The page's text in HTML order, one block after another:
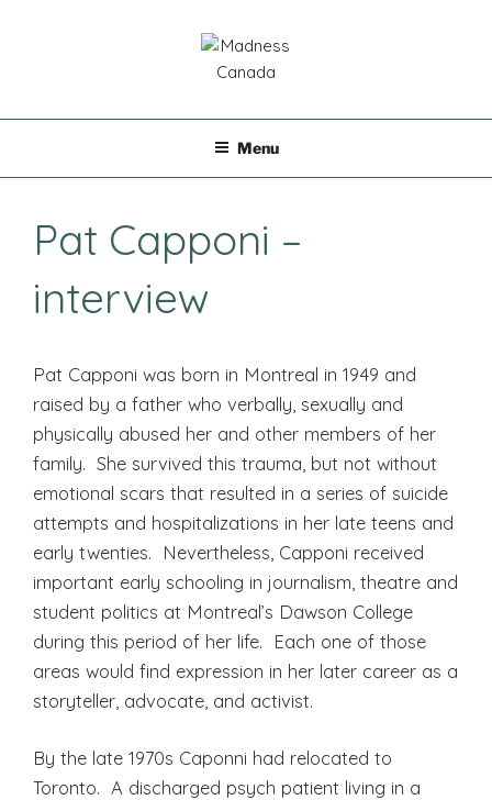
Menu
Pat Capponi –
interview
Pat Capponi was born in Montreal in 1949 and
raised by a father who verbally, sexually and
physically abused her and other members of her
family. She survived this trauma, but not without
emotional scars that resulted in a series of suicide
attempts and hospitalizations in her late teens and
early twenties. Nevertheless, Capponi received
important early schooling in journalism, theatre and
student politics at Montreal’s Dawson College
during this period of her life. Each one of those
areas would find expression in her later career as a
storyteller, advocate, and activist.
By the late 1970s Caponni had relocated to
Toronto. A discharged psych patient living in a